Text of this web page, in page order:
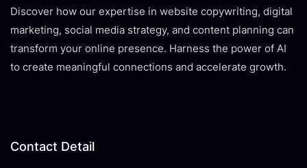
Discover how our expertise in website copywriting, digital
marketing, social media strategy, and content planning can
transform your online presence. Harness the power of AI
to create meaningful connections and accelerate growth.
Contact Detail